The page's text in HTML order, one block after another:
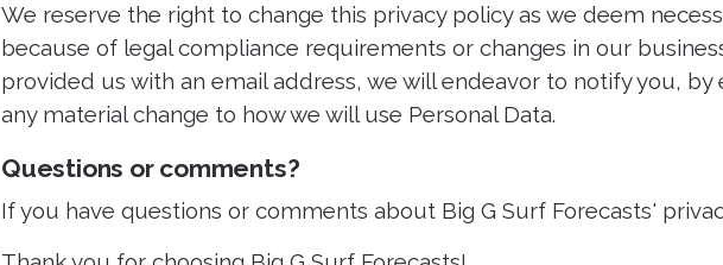
We reserve the right to change this privacy policy as we deem
because of legal compliance requirements or changes in our
provided us with an email address, we will endeavor to notify you,
any material change to how we will use Personal Data.
Questions or comments?
If you have questions or comments about Big G Surf Forecasts'